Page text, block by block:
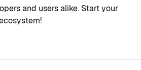
and users alike. Start your